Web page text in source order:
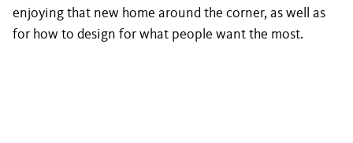
enjoying that new home around the corner, as well as
for how to design for what people want the most.